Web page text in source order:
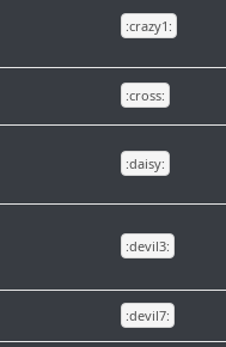
:crazy1:
:cross:
:daisy:
:devil3:
:devil7: